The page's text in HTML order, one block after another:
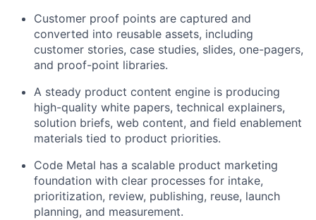
Customer proof points are captured and
converted into reusable assets, including
customer stories, case studies, slides, one-pagers,
and proof-point libraries.
A steady product content engine is producing
high-quality white papers, technical explainers,
solution briefs, web content, and field enablement
materials tied to product priorities.
Code Metal has a scalable product marketing
foundation with clear processes for intake,
prioritization, review, publishing, reuse, launch
planning, and measurement.